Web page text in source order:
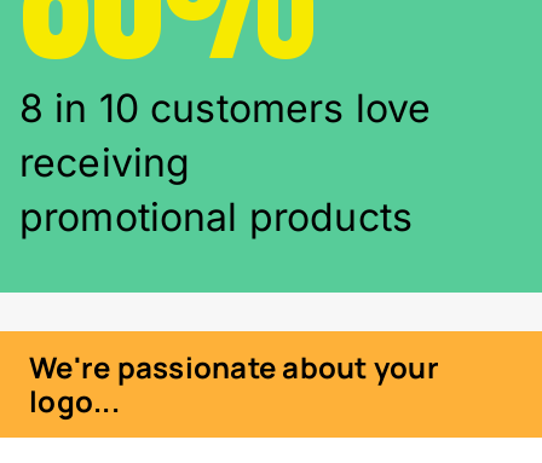
8 in 10 customers love
receiving
promotional products
We're passionate about your
logo...